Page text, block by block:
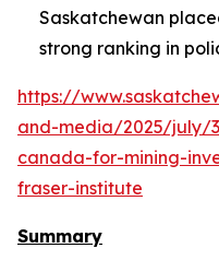
Saskatchewan
strong ranking in
https://
and-media/2025/july/
canada-for-mining-
fraser-institute
Summary